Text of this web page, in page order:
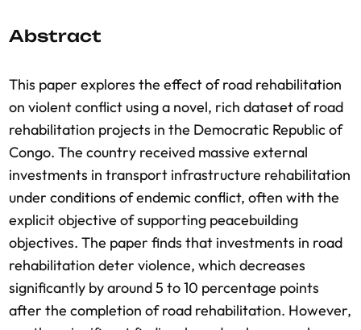
Abstract
This paper explores the effect of road rehabilitation
on violent conflict using a novel, rich dataset of road
rehabilitation projects in the Democratic Republic of
Congo. The country received massive external
investments in transport infrastructure rehabilitation
under conditions of endemic conflict, often with the
explicit objective of supporting peacebuilding
objectives. The paper finds that investments in road
rehabilitation deter violence, which decreases
significantly by around 5 to 10 percentage points
after the completion of road rehabilitation. However,